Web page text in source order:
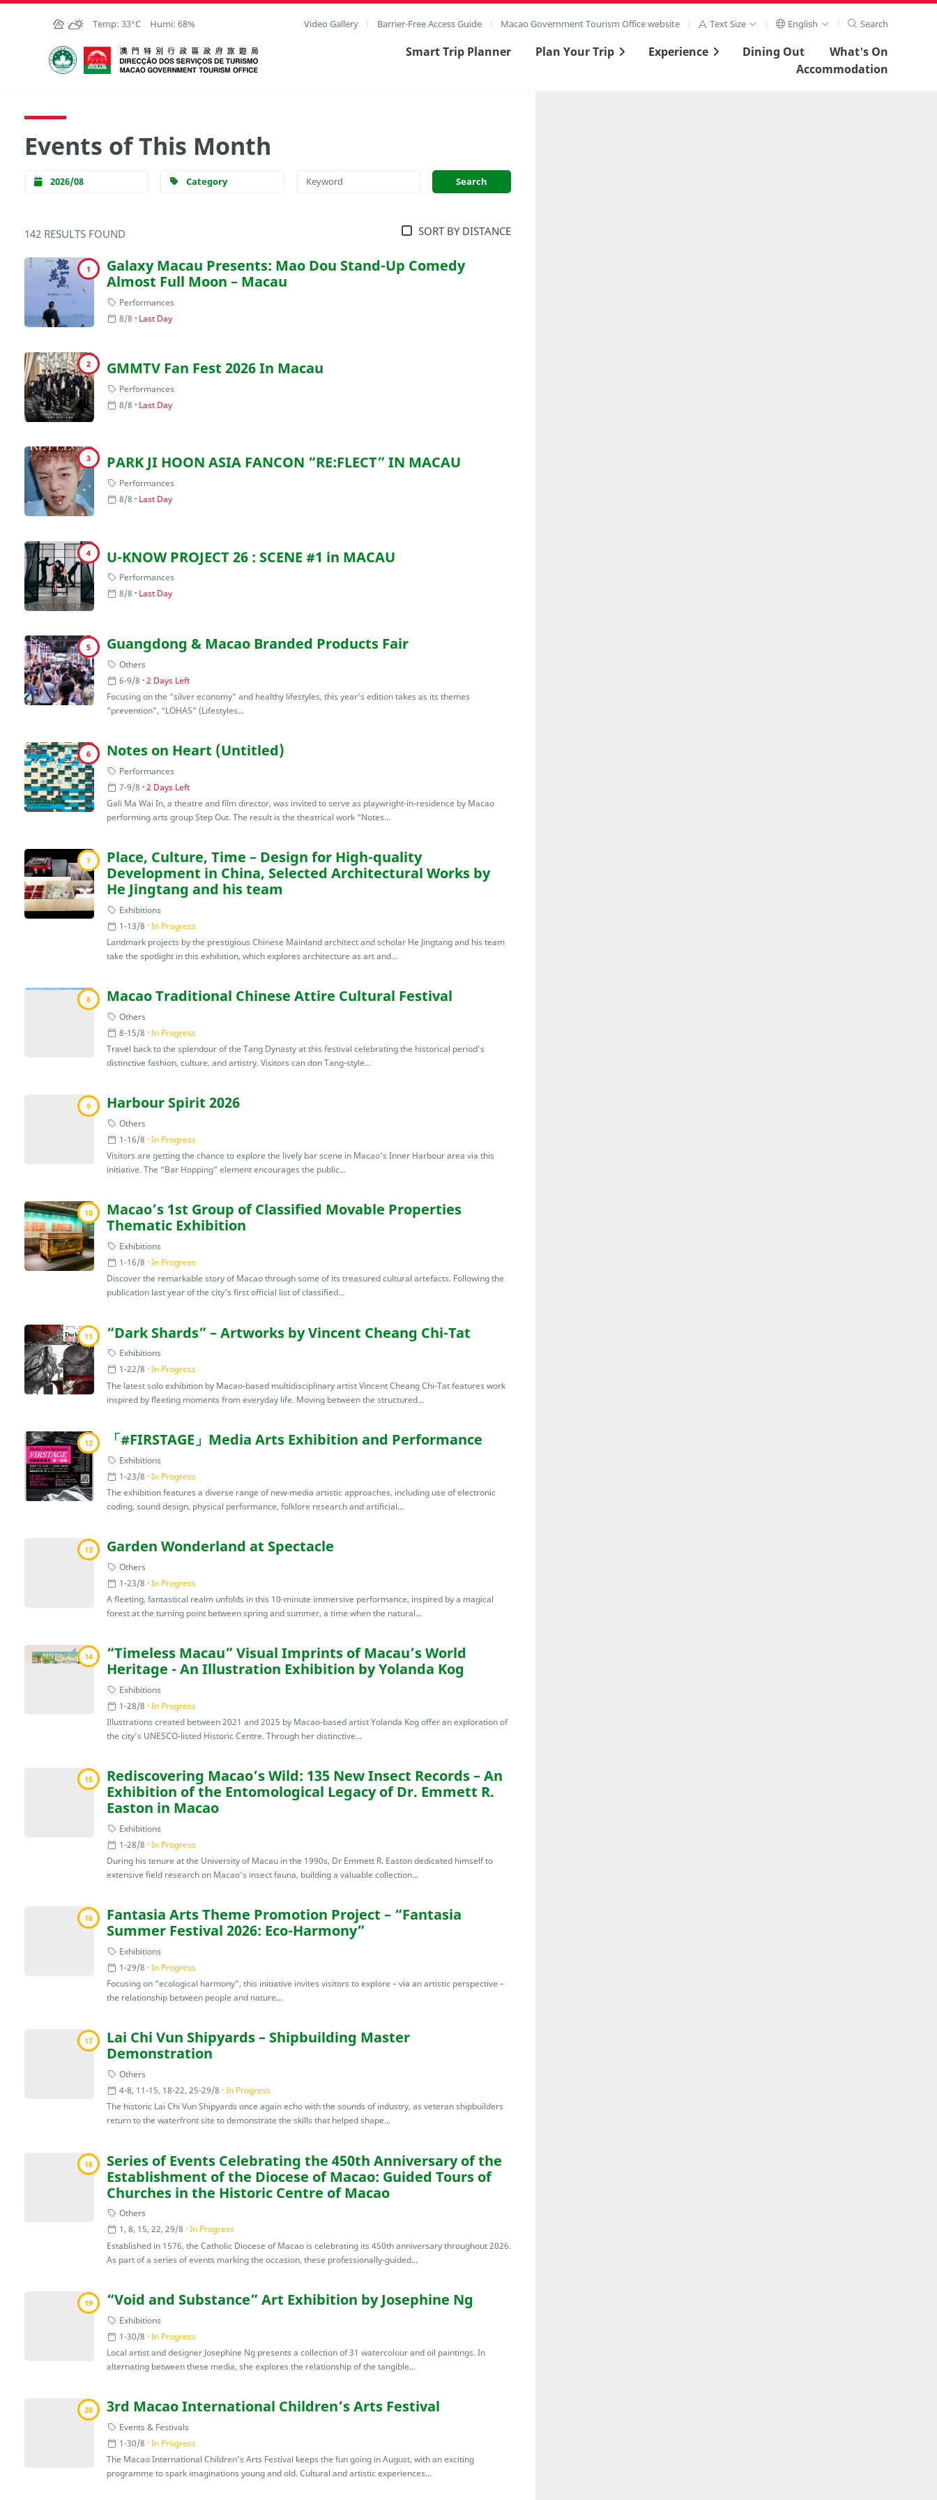
Skip to Main Content
Temp: 33°C Humi: 68% Video Gallery Barrier-Free Access Guide Macao Government Tourism Office website Text Size English Search
Macao Government Tourism Office Smart Trip Planner Plan Your Trip Experience Dining Out
What's On
Accommodation
Events of This Month
2026/08 Category
142 RESULTS FOUND SORT BY DISTANCE
1
Galaxy Macau Presents: Mao Dou Stand-Up Comedy
Almost Full Moon – Macau
Performances
8/8 Last Day
2 GMMTV Fan Fest 2026 In Macau
Performances
8/8 Last Day
3 PARK JI HOON ASIA FANCON “RE:FLECT” IN MACAU
Performances
8/8 Last Day
4 U-KNOW PROJECT 26 : SCENE #1 in MACAU
Performances
8/8 Last Day
5 Guangdong & Macao Branded Products Fair
Others
6-9/8 2 Days Left
Focusing on the “silver economy” and healthy lifestyles, this year’s edition takes as its themes
“prevention”, “LOHAS” (Lifestyles...
6 Notes on Heart (Untitled)
Performances
7-9/8 2 Days Left
Gali Ma Wai In, a theatre and film director, was invited to serve as playwright-in-residence by Macao
performing arts group Step Out. The result is the theatrical work “Notes...
7
Place, Culture, Time – Design for High-quality
Development in China, Selected Architectural Works by
He Jingtang and his team
Exhibitions
1-13/8 In Progress
Landmark projects by the prestigious Chinese Mainland architect and scholar He Jingtang and his team
take the spotlight in this exhibition, which explores architecture as art and...
8 Macao Traditional Chinese Attire Cultural Festival
Others
8-15/8 In Progress
Travel back to the splendour of the Tang Dynasty at this festival celebrating the historical period’s
distinctive fashion, culture, and artistry. Visitors can don Tang-style...
9 Harbour Spirit 2026
Others
1-16/8 In Progress
Visitors are getting the chance to explore the lively bar scene in Macao’s Inner Harbour area via this
initiative. The “Bar Hopping” element encourages the public...
10
Macao’s 1st Group of Classified Movable Properties
Thematic Exhibition
Exhibitions
1-16/8 In Progress
Discover the remarkable story of Macao through some of its treasured cultural artefacts. Following the
publication last year of the city’s first official list of classified...
11 “Dark Shards” – Artworks by Vincent Cheang Chi-Tat
Exhibitions
1-22/8 In Progress
The latest solo exhibition by Macao-based multidisciplinary artist Vincent Cheang Chi-Tat features work
inspired by fleeting moments from everyday life. Moving between the structured...
12 「#FIRSTAGE」Media Arts Exhibition and Performance
Exhibitions
1-23/8 In Progress
The exhibition features a diverse range of new-media artistic approaches, including use of electronic
coding, sound design, physical performance, folklore research and artificial...
13 Garden Wonderland at Spectacle
Others
1-23/8 In Progress
A fleeting, fantastical realm unfolds in this 10-minute immersive performance, inspired by a magical
forest at the turning point between spring and summer, a time when the natural...
14
“Timeless Macau” Visual Imprints of Macau’s World
Heritage - An Illustration Exhibition by Yolanda Kog
Exhibitions
1-28/8 In Progress
Illustrations created between 2021 and 2025 by Macao-based artist Yolanda Kog offer an exploration of
the city’s UNESCO-listed Historic Centre. Through her distinctive...
15
Rediscovering Macao’s Wild: 135 New Insect Records – An
Exhibition of the Entomological Legacy of Dr. Emmett R.
Easton in Macao
Exhibitions
1-28/8 In Progress
During his tenure at the University of Macau in the 1990s, Dr Emmett R. Easton dedicated himself to
extensive field research on Macao’s insect fauna, building a valuable collection...
16
Fantasia Arts Theme Promotion Project – “Fantasia
Summer Festival 2026: Eco-Harmony”
Exhibitions
1-29/8 In Progress
Focusing on “ecological harmony”, this initiative invites visitors to explore – via an artistic perspective –
the relationship between people and nature...
17
Lai Chi Vun Shipyards – Shipbuilding Master
Demonstration
Others
4-8, 11-15, 18-22, 25-29/8 In Progress
The historic Lai Chi Vun Shipyards once again echo with the sounds of industry, as veteran shipbuilders
return to the waterfront site to demonstrate the skills that helped shape...
18
Series of Events Celebrating the 450th Anniversary of the
Establishment of the Diocese of Macao: Guided Tours of
Churches in the Historic Centre of Macao
Others
1, 8, 15, 22, 29/8 In Progress
Established in 1576, the Catholic Diocese of Macao is celebrating its 450th anniversary throughout 2026.
As part of a series of events marking the occasion, these professionally-guided...
19 “Void and Substance” Art Exhibition by Josephine Ng
Exhibitions
1-30/8 In Progress
Local artist and designer Josephine Ng presents a collection of 31 watercolour and oil paintings. In
alternating between these media, she explores the relationship of the tangible...
20 3rd Macao International Children’s Arts Festival
Events & Festivals
1-30/8 In Progress
The Macao International Children’s Arts Festival keeps the fun going in August, with an exciting
programme to spark imaginations young and old. Cultural and artistic experiences...